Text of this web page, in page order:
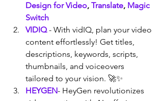
Design for Video, Translate, Magic
Switch
VIDIQ - With vidIQ, plan your video
content effortlessly! Get titles,
descriptions, keywords, scripts,
thumbnails, and voiceovers
tailored to your vision. 🚀✨
HEYGEN- HeyGen revolutionizes